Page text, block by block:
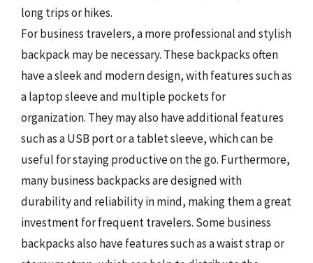
long trips or hikes.
For business travelers, a more professional and stylish
backpack may be necessary. These backpacks often
have a sleek and modern design, with features such as
a laptop sleeve and multiple pockets for
organization. They may also have additional features
such as a USB port or a tablet sleeve, which can be
useful for staying productive on the go. Furthermore,
many business backpacks are designed with
durability and reliability in mind, making them a great
investment for frequent travelers. Some business
backpacks also have features such as a waist strap or